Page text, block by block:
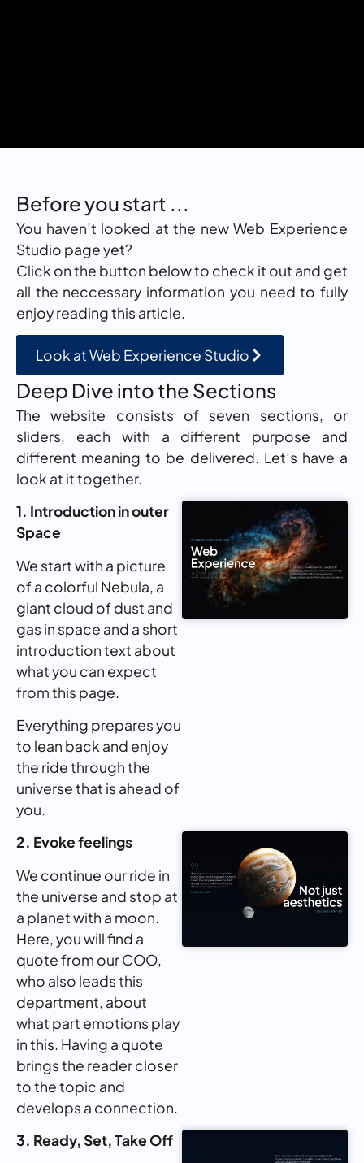
Before you start ...
You haven’t looked at the new Web Experience
Studio page yet?
Click on the button below to check it out and get
all the neccessary information you need to fully
enjoy reading this article.
Look at Web Experience Studio
Deep Dive into the Sections
The website consists of seven sections, or
sliders, each with a different purpose and
different meaning to be delivered. Let’s have a
look at it together.
1. Introduction in outer
Space
We start with a picture
of a colorful Nebula, a
giant cloud of dust and
gas in space and a short
introduction text about
what you can expect
from this page.
Everything prepares you
to lean back and enjoy
the ride through the
universe that is ahead of
you.
2. Evoke feelings
We continue our ride in
the universe and stop at
a planet with a moon.
Here, you will find a
quote from our COO,
who also leads this
department, about
what part emotions play
in this. Having a quote
brings the reader closer
to the topic and
develops a connection.
3. Ready, Set, Take Off